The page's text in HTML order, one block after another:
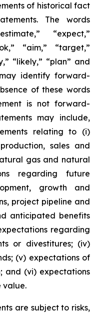
of historical fact
The words
“expect,”
“aim,” “target,”
“likely,” “plan” and
identify forward-
of these words
is not forward-
may include,
relating to (i)
sales and
gas and natural
regarding future
growth and
project pipeline and
anticipated benefits
regarding
or divestitures; (iv)
(v) expectations of
and (vi) expectations
value.
are subject to risks,